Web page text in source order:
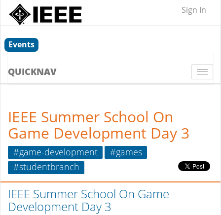
Sign In
Events
QUICKNAV
IEEE Summer School On
Game Development Day 3
#game-development
#games
#studentbranch
IEEE Summer School On Game
Development Day 3